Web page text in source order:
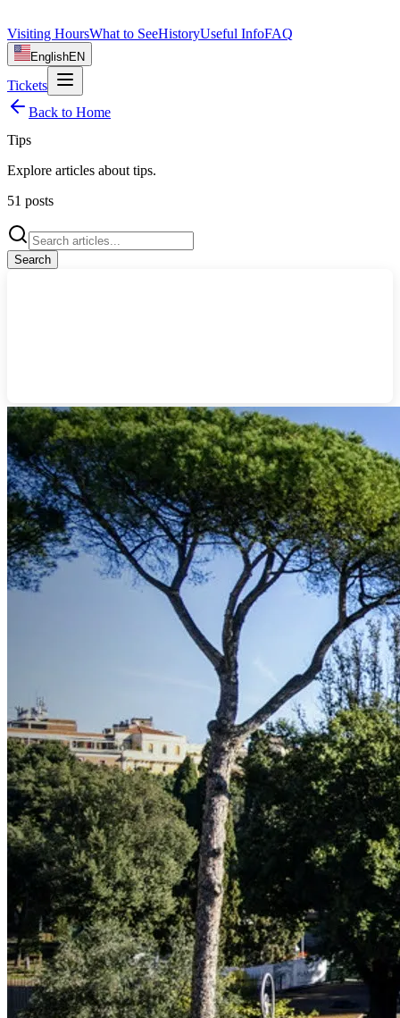
Visiting HoursWhat to SeeHistoryUseful InfoFAQ
EnglishEN
Tickets
Back to Home
Tips
Explore articles about tips.
51 posts
Search